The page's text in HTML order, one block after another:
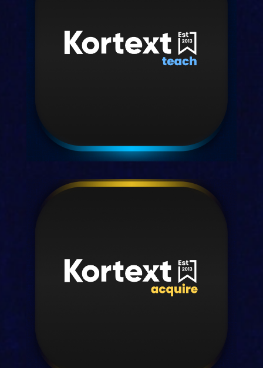
Our smart study space for students.
Discover study
Our all-in-one digital solution for busy
faculty.
Discover teach